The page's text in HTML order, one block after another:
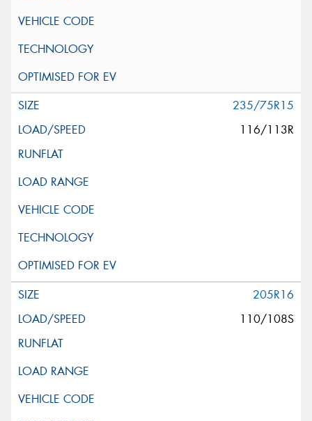
235/75R15
116/113R
205R16
110/108S